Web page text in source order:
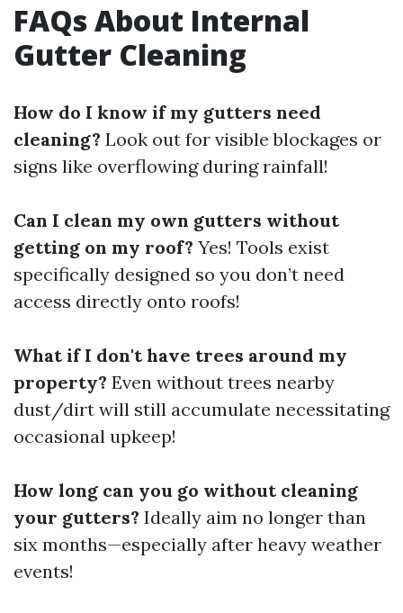
FAQs About Internal
Gutter Cleaning
How do I know if my gutters need
cleaning? Look out for visible blockages or
signs like overflowing during rainfall!
Can I clean my own gutters without
getting on my roof? Yes! Tools exist
specifically designed so you don’t need
access directly onto roofs!
What if I don't have trees around my
property? Even without trees nearby
dust/dirt will still accumulate necessitating
occasional upkeep!
How long can you go without cleaning
your gutters? Ideally aim no longer than
six months—especially after heavy weather
events!